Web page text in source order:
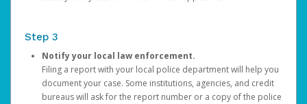
Step 3
Notify your local law enforcement.
Filing a report with your local police department will help you
document your case. Some institutions, agencies, and credit
bureaus will ask for the report number or a copy of the police